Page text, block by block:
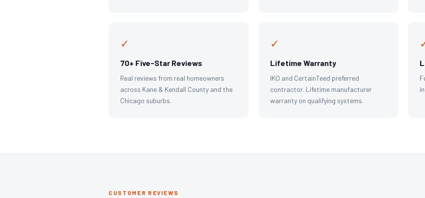
✓
70+ Five-Star Reviews
Real reviews from real homeowners
across Kane & Kendall County and the
Chicago suburbs.
✓
Lifetime Warranty
IKO and CertainTeed preferred
contractor. Lifetime manufacturer
warranty on qualifying systems.
CUSTOMER REVIEWS